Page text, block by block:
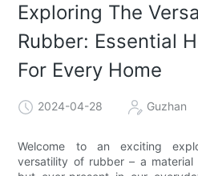
Exploring The
Rubber: Essential
For Every Home
2024-04-28 Guzhan
Welcome to an exciting
versatility of rubber – a